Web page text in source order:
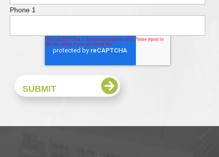
Phone 1